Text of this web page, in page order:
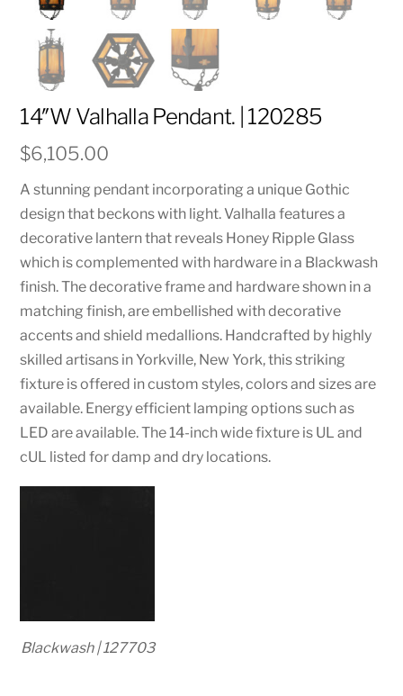
14″W Valhalla Pendant. | 120285
$6,105.00
A stunning pendant incorporating a unique Gothic
design that beckons with light. Valhalla features a
decorative lantern that reveals Honey Ripple Glass
which is complemented with hardware in a Blackwash
finish. The decorative frame and hardware shown in a
matching finish, are embellished with decorative
accents and shield medallions. Handcrafted by highly
skilled artisans in Yorkville, New York, this striking
fixture is offered in custom styles, colors and sizes are
available. Energy efficient lamping options such as
LED are available. The 14-inch wide fixture is UL and
cUL listed for damp and dry locations.
Blackwash | 127703